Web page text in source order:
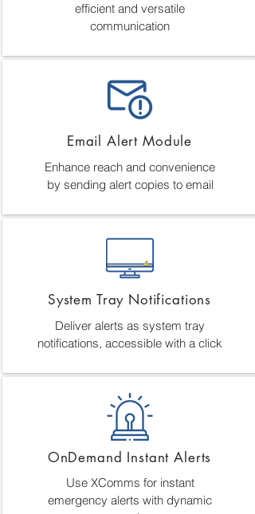
efficient and versatile
communication
Email Alert Module
Enhance reach and convenience
by sending alert copies to email
System Tray Notifications
Deliver alerts as system tray
notifications, accessible with a click
OnDemand Instant Alerts
Use XComms for instant
emergency alerts with dynamic